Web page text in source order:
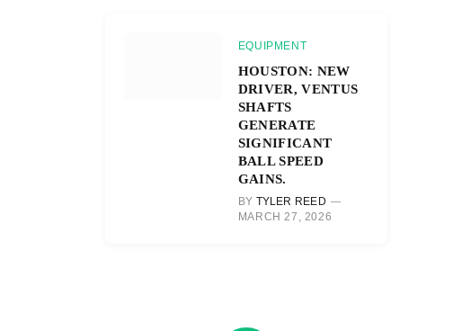
EQUIPMENT
HOUSTON: NEW
DRIVER, VENTUS
SHAFTS
GENERATE
SIGNIFICANT
BALL SPEED
GAINS.
BY TYLER REED
MARCH 27, 2026